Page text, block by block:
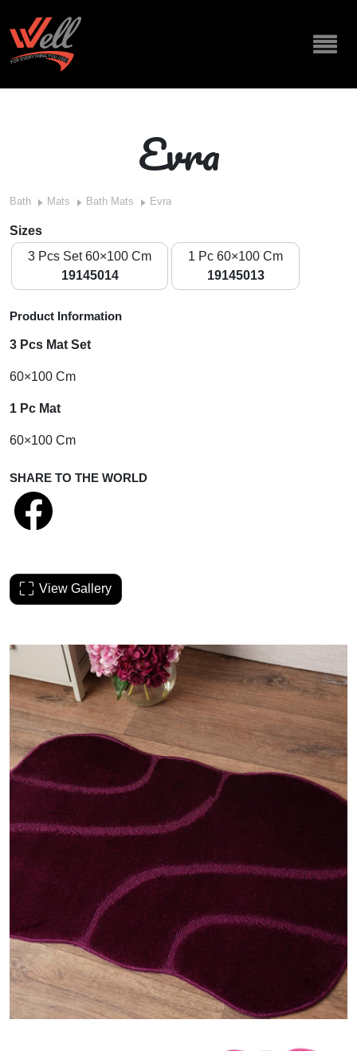
Evra
Bath Mats Bath Mats Evra
Sizes
3 Pcs Set 60×100 Cm
19145014
1 Pc 60×100 Cm
19145013
Product Information
3 Pcs Mat Set
60×100 Cm
1 Pc Mat
60×100 Cm
SHARE TO THE WORLD
View Gallery